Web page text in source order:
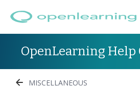
OpenLearning
MISCELLANEOUS